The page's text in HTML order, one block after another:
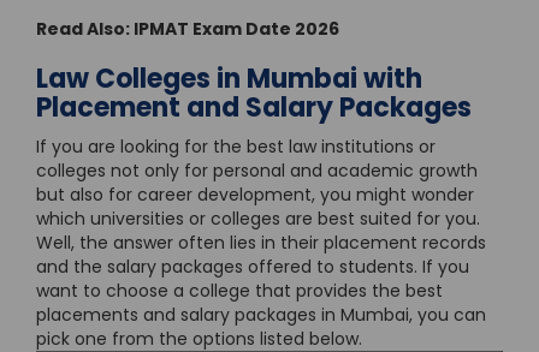
Read Also: IPMAT Exam Date 2026
Law Colleges in Mumbai with
Placement and Salary Packages
If you are looking for the best law institutions or
colleges not only for personal and academic growth
but also for career development, you might wonder
which universities or colleges are best suited for you.
Well, the answer often lies in their placement records
and the salary packages offered to students. If you
want to choose a college that provides the best
placements and salary packages in Mumbai, you can
pick one from the options listed below.